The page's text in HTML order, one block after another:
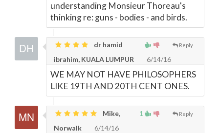
understanding Monsieur Thoreau's
thinking re: guns - bodies - and birds.
Reply
dr hamid
ibrahim, KUALA LUMPUR
6/14/16
WE MAY NOT HAVE PHILOSOPHERS
LIKE 19TH AND 20TH CENT ONES.
1 Reply
Mike,
Norwalk
6/14/16